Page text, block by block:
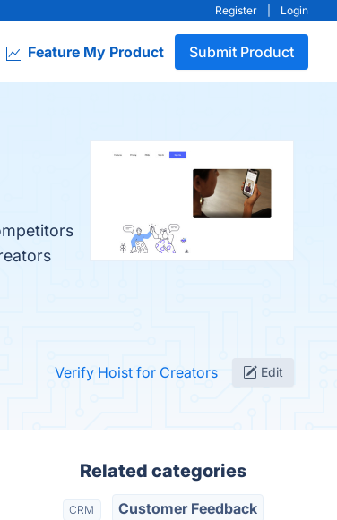
Register Login
Feature My Product Submit Product
Verify Hoist for Creators Edit
Related categories
CRM Customer Feedback